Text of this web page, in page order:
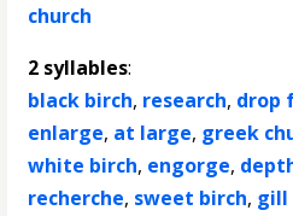
church
2 syllables:
black birch, research, drop
enlarge, at large, greek
white birch, engorge,
recherche, sweet birch, gill